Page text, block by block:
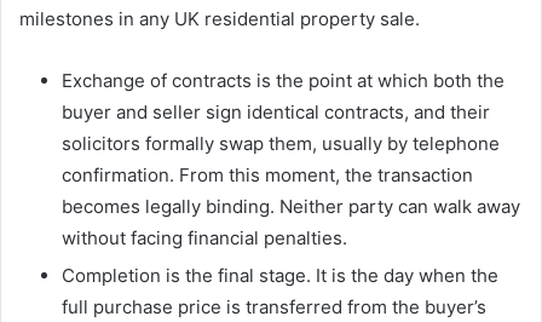
milestones in any UK residential property sale.
Exchange of contracts is the point at which both the
buyer and seller sign identical contracts, and their
solicitors formally swap them, usually by telephone
confirmation. From this moment, the transaction
becomes legally binding. Neither party can walk away
without facing financial penalties.
Completion is the final stage. It is the day when the
full purchase price is transferred from the buyer’s